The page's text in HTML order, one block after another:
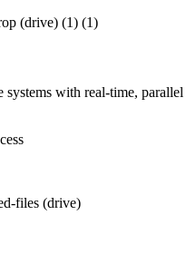
systems with real-time, parallel